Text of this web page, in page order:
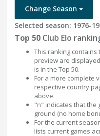
Change Season
Selected season: 1976-
Top 50 Club Elo
This ranking contains
preview are
is in the Top 50.
For a more complete
respective country
above.
"n" indicates that the
ground (no home
For the current
lists current games